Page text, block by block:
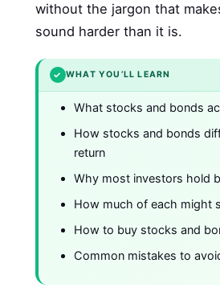
without the jargon that
sound harder than it is.
✓ WHAT YOU’LL LEARN
What stocks and bonds
How stocks and bonds
return
Why most investors hold
How much of each might
How to buy stocks and
Common mistakes to